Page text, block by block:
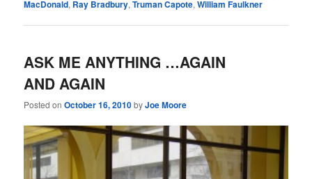
MacDonald, Ray Bradbury,Truman Capote,William Faulkner
ASK ME ANYTHING …AGAIN
AND AGAIN
Posted onOctober 16, 2010byJoe Moore